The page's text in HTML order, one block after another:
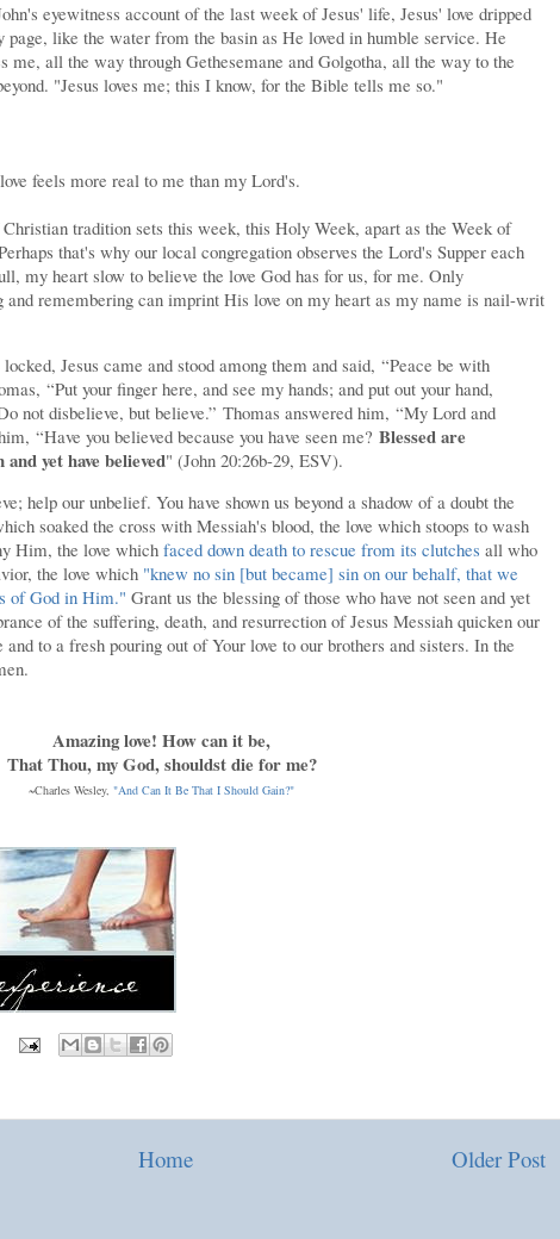
eyewitness account of the last week of Jesus' life, Jesus' love dripped
like the water from the basin as He loved in humble service. He
me, all the way through Gethesemane and Golgotha, all the way to the
"Jesus loves me; this I know, for the Bible tells me so."
feels more real to me than my Lord's.
tradition sets this week, this Holy Week, apart as the Week of
that's why our local congregation observes the Lord's Supper each
my heart slow to believe the love God has for us, for me. Only
and remembering can imprint His love on my heart as my name is nail-writ
Jesus came and stood among them and said, “Peace be with
“Put your finger here, and see my hands; and put out your hand,
not disbelieve, but believe.” Thomas answered him, “My Lord and
“Have you believed because you have seen me? Blessed are
and yet have believed" (John 20:26b-29, ESV).
help our unbelief. You have shown us beyond a shadow of a doubt the
soaked the cross with Messiah's blood, the love which stoops to wash
Him, the love which faced down death to rescue from its clutches all who
the love which "knew no sin [but became] sin on our behalf, that we
of God in Him." Grant us the blessing of those who have not seen and yet
of the suffering, death, and resurrection of Jesus Messiah quicken our
to a fresh pouring out of Your love to our brothers and sisters. In the
Amazing love! How can it be,
That Thou, my God, shouldst die for me?
~Charles Wesley, "And Can It Be That I Should Gain?"
Older Post
Home